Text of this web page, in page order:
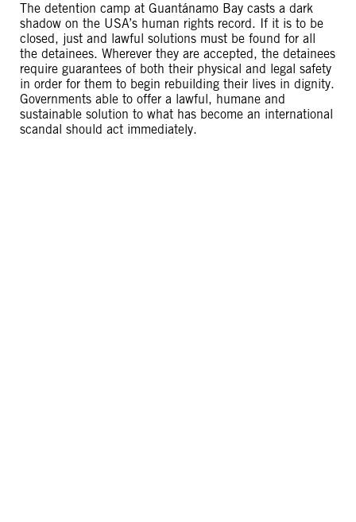
The detention camp at Guantánamo Bay casts a dark
shadow on the USA’s human rights record. If it is to be
closed, just and lawful solutions must be found for all
the detainees. Wherever they are accepted, the detainees
require guarantees of both their physical and legal safety
in order for them to begin rebuilding their lives in dignity.
Governments able to offer a lawful, humane and
sustainable solution to what has become an international
scandal should act immediately.